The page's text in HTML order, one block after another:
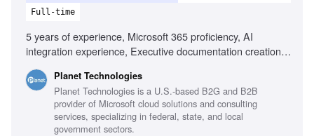
Full-time
5 years of experience, Microsoft 365 proficiency, AI
integration experience, Executive documentation creation,
wireframes development, Stakeholder analysis, Public
sector experience
Planet Technologies
Planet Technologies is a U.S.-based B2G and B2B
provider of Microsoft cloud solutions and consulting
services, specializing in federal, state, and local
government sectors.